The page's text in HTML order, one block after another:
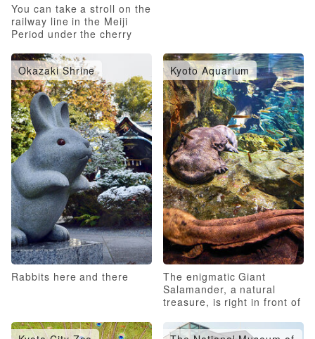
You can take a stroll on the
railway line in the Meiji
Period under the cherry
Okazaki Shrine
Rabbits here and there
Kyoto Aquarium
The enigmatic Giant
Salamander, a natural
treasure, is right in front of